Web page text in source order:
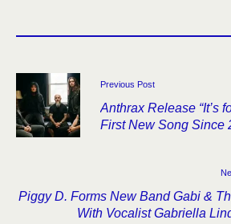
Previous Post
Anthrax Release “It’s
First New Song Since
Piggy D. Forms New Band Gabi &
With Vocalist Gabriella